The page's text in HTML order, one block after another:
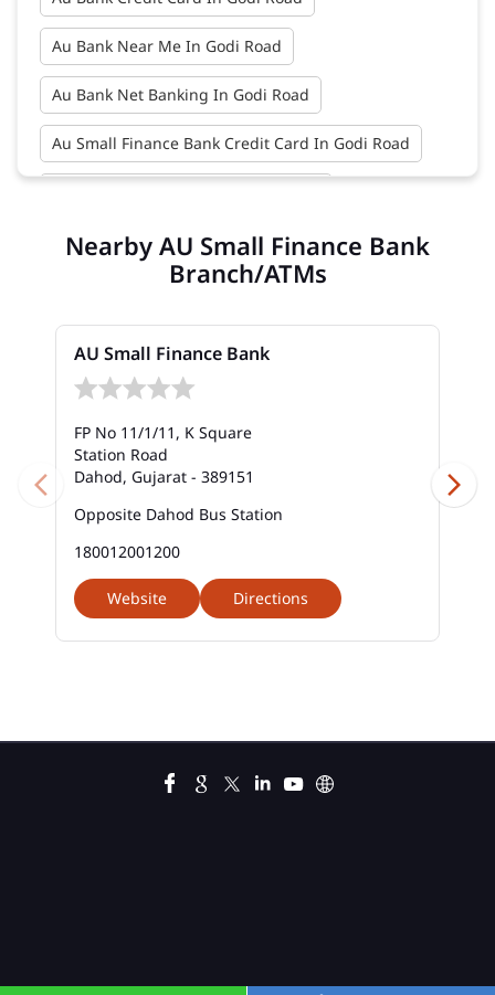
Au Bank Near Me In Godi Road
Au Bank Net Banking In Godi Road
Au Small Finance Bank Credit Card In Godi Road
Au Small Finance Bank Near Me In Godi Road
Bank In Godi Road Bank Near Me In Godi Road
Best Savings Account Interest Rates In Godi Road
Business Loan Interest Rate In Godi Road
Business Loans In Godi Road
Car Loan Emi In Godi Road
Car Loan Interest Rate In Godi Road
Nearby AU Small Finance Bank
Branch/ATMs
AU Small Finance Bank
FP No 11/1/11, K Square
Station Road
Dahod, Gujarat - 389151
Opposite Dahod Bus Station
180012001200
Website Directions